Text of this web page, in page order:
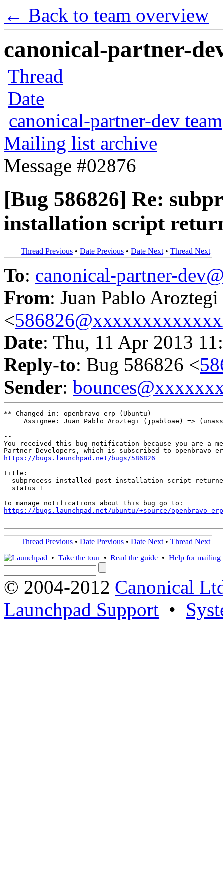
← Back to team overview
canonical-partner-
Thread
Date
canonical-partner-dev team
Mailing list archive
Message #02876
[Bug 586826] Re:
installation script
Thread Previous • Date Previous • Date Next • Thread Next
To: canonical-partner-
From: Juan Pablo Aroztegi
<
Date: Thu, 11 Apr 2013
Reply-to: Bug 586826 <
Sender:
** Changed in: openbravo-erp (Ubuntu)
Assignee: Juan Pablo Aroztegi (jpabloae) =>
--
You received this bug notification because you are a
https://bugs.launchpad.net/bugs/586826
Title:
subprocess installed post-installation script
  status 1
https://bugs.launchpad.net/ubuntu/+source/openbravo-
Thread Previous • Date Previous • Date Next • Thread Next
• Take the tour• Read the guide • Help for mailing
© 2004-2012 Canonical
Launchpad Support •